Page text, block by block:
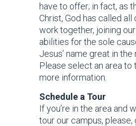
have to offer; in fact, as
Christ, God has called all
work together, joining
abilities for the sole
Jesus’ name great in the
Please select an area to
more information.
Schedule a Tour
If you’re in the area and
tour our campus, please,